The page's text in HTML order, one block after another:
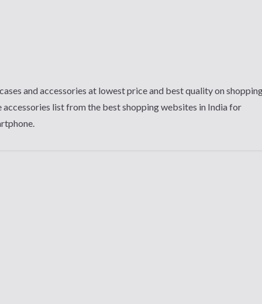
and accessories at lowest price and best quality on
list from the best shopping websites in India for